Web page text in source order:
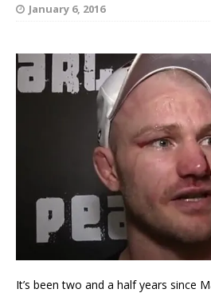
January 6, 2016
It’s been two and a half years since